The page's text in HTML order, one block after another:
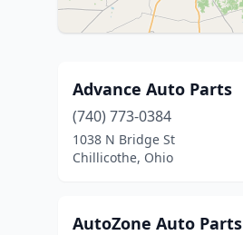
Advance Auto Parts
(740) 773-0384
1038 N Bridge St
Chillicothe, Ohio
AutoZone Auto Parts